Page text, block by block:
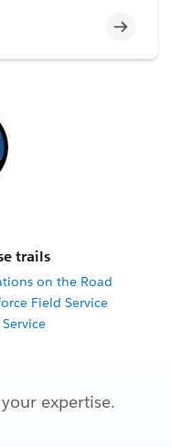
trails
on the Road
Field Service
expertise.